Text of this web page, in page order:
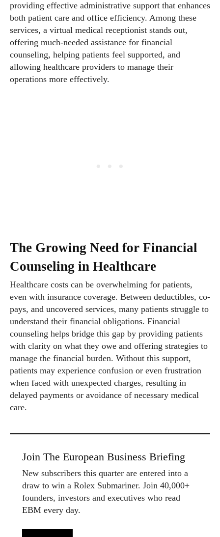
providing effective administrative support that enhances
both patient care and office efficiency. Among these
services, a virtual medical receptionist stands out,
offering much-needed assistance for financial
counseling, helping patients feel supported, and
allowing healthcare providers to manage their
operations more effectively.
The Growing Need for Financial
Counseling in Healthcare
Healthcare costs can be overwhelming for patients,
even with insurance coverage. Between deductibles, co-
pays, and uncovered services, many patients struggle to
understand their financial obligations. Financial
counseling helps bridge this gap by providing patients
with clarity on what they owe and offering strategies to
manage the financial burden. Without this support,
patients may experience confusion or even frustration
when faced with unexpected charges, resulting in
delayed payments or avoidance of necessary medical
care.
Join The European Business Briefing
New subscribers this quarter are entered into a
draw to win a Rolex Submariner. Join 40,000+
founders, investors and executives who read
EBM every day.